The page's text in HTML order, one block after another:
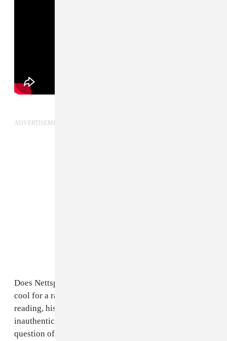
ADVERTISEMENT
Does Nettspend think having a baby mama would be
cool for a rapper? It’s unclear. Even with a generous
reading, his choice to use that term feels forced and
inauthentic, and that drives back to the lingering
question of what Nett really believes about himself,